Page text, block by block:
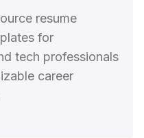
resume
for
tech professionals
career